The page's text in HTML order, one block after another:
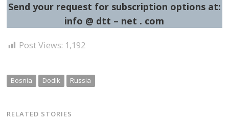
Send your request for subscription options at:
info @ dtt – net . com
Post Views: 1,192
Bosnia Dodik Russia
RELATED STORIES